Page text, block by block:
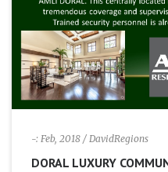
-: Feb, 2018 / DavidRegions
DORAL LUXURY